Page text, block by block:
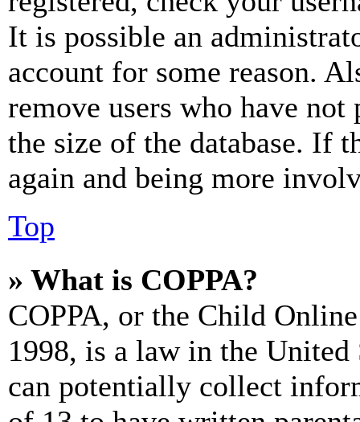
It is possible an
account for some reason.
remove users who have
the size of the database. If
again and being more
Top
» What is COPPA?
COPPA, or the Child
1998, is a law in the
can potentially collect